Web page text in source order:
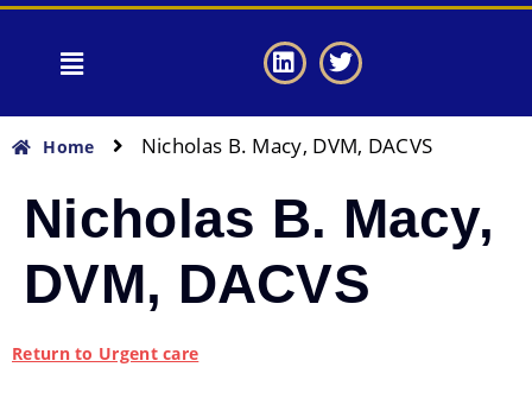
Home Nicholas B. Macy, DVM, DACVS
Nicholas B. Macy,
DVM, DACVS
Return to Urgent care